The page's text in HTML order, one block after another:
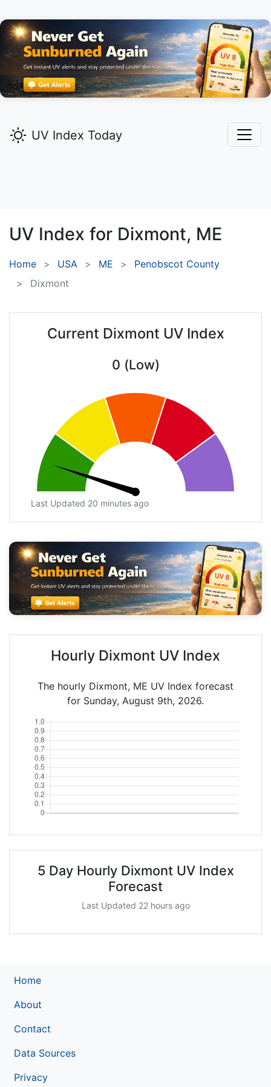
UV Index Today
UV Index for Dixmont, ME
Home USA ME
Penobscot County
Dixmont
Current Dixmont UV Index
0 (Low)
Last Updated 20 minutes ago
Hourly Dixmont UV Index
The hourly Dixmont, ME UV Index forecast
for Sunday, August 9th, 2026.
5 Day Hourly Dixmont UV Index
Forecast
Last Updated 22 hours ago
Home
About
Contact
Data Sources
Privacy